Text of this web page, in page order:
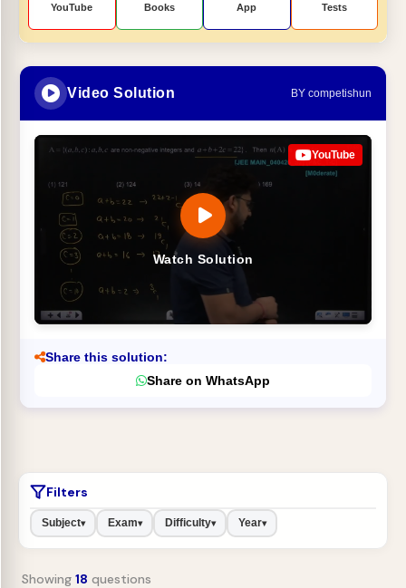
YouTube Books App Tests
Video Solution BY competishun
Watch Solution
YouTube
Share this solution:
Share on WhatsApp
Filters
Subject▾ Exam▾ Difficulty▾ Year▾
Showing 18 questions